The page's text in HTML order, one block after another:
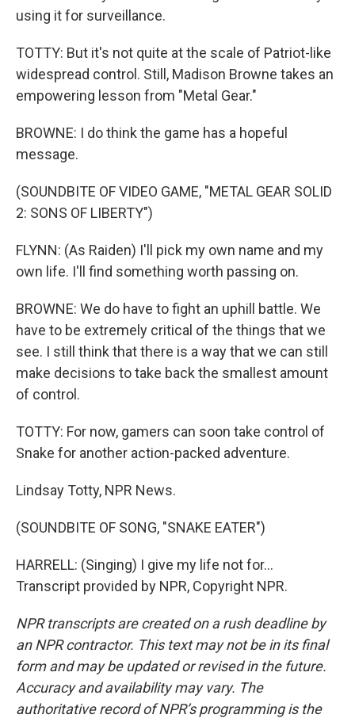
using it for surveillance.
TOTTY: But it's not quite at the scale of Patriot-like
widespread control. Still, Madison Browne takes an
empowering lesson from "Metal Gear."
BROWNE: I do think the game has a hopeful
message.
(SOUNDBITE OF VIDEO GAME, "METAL GEAR SOLID
2: SONS OF LIBERTY")
FLYNN: (As Raiden) I'll pick my own name and my
own life. I'll find something worth passing on.
BROWNE: We do have to fight an uphill battle. We
have to be extremely critical of the things that we
see. I still think that there is a way that we can still
make decisions to take back the smallest amount
of control.
TOTTY: For now, gamers can soon take control of
Snake for another action-packed adventure.
Lindsay Totty, NPR News.
(SOUNDBITE OF SONG, "SNAKE EATER")
HARRELL: (Singing) I give my life not for...
Transcript provided by NPR, Copyright NPR.
NPR transcripts are created on a rush deadline by
an NPR contractor. This text may not be in its final
form and may be updated or revised in the future.
Accuracy and availability may vary. The
authoritative record of NPR’s programming is the